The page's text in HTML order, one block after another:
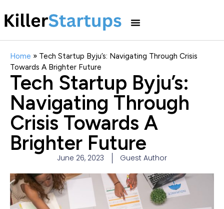
Home » Tech Startup Byju’s: Navigating Through Crisis
Towards A Brighter Future
Tech Startup Byju’s:
Navigating Through
Crisis Towards A
Brighter Future
June 26, 2023 Guest Author